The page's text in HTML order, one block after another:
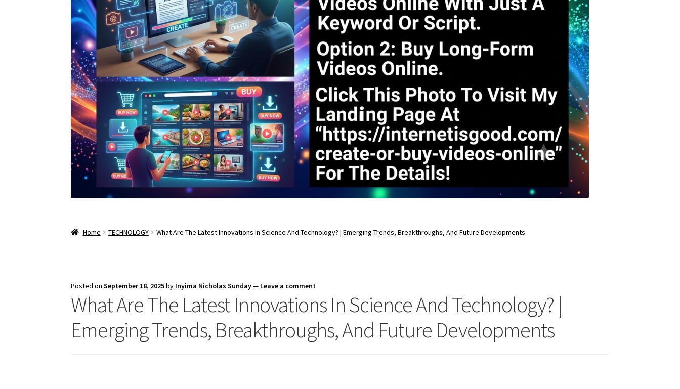
Home TECHNOLOGY What Are The Latest Innovations In Science And Technology? | Emerging Trends, Breakthroughs, And Future Developments
Posted onSeptember 18, 2025by Inyima Nicholas Sunday— Leave a comment
What Are The Latest Innovations In Science And Technology? |
Emerging Trends, Breakthroughs, And Future Developments